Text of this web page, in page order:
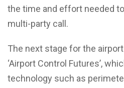
the time and effort needed
multi-party call.
The next stage for the
‘Airport Control Futures’,
technology such as